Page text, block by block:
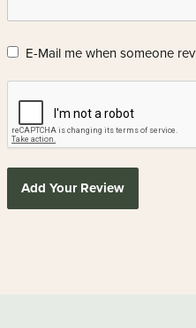
E-Mail me when someone
Add Your Review